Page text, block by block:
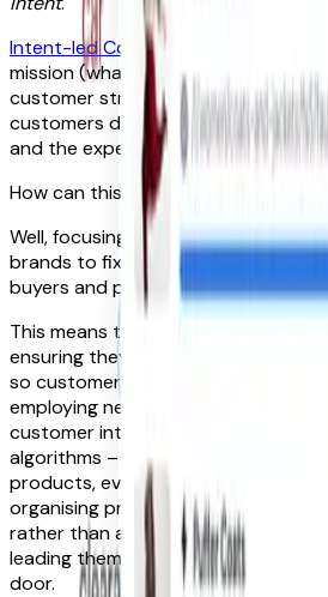
Intent-led Commerce
puts the
mission (what they’re trying to
customer strategy. It’s about
customers discover, find and buy
and the experience of their journey.
How can this bring the energy back
Well, focusing on a customer’s
brands to fix the ways product
buyers and putting them off.
This means taking
ensuring they’re built up with
so customers don’t have to work
employing new, sophisticated
customer intent data and
algorithms – to help customers
products, even as trends and
organising products around how
rather than around your catalogue
leading them down paths of
door.